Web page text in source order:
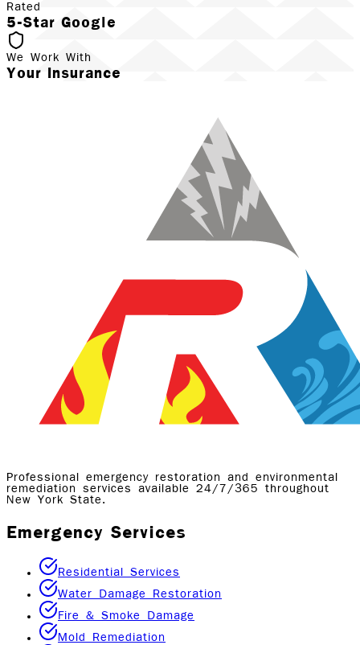
Rated
5-Star Google
We Work With
Your Insurance
Professional emergency restoration and environmental
remediation services available 24/7/365 throughout
New York State.
Emergency Services
Residential Services
Water Damage Restoration
Fire & Smoke Damage
Mold Remediation